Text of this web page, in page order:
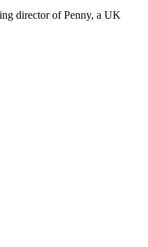
director of Penny, a UK